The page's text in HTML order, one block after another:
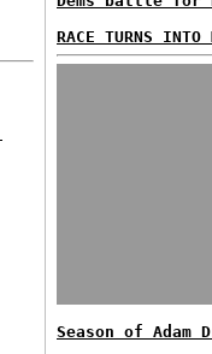
RACE TURNS INTO
Season of